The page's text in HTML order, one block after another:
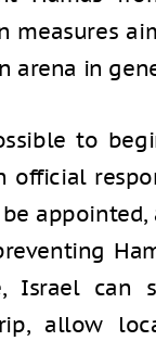
arena in
to
official
appointed,
Israel can
allow